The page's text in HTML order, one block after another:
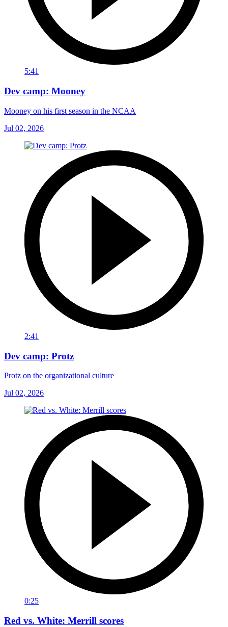
5:41
Dev camp: Mooney
Mooney on his first season in the NCAA
Jul 02, 2026
2:41
Dev camp: Protz
Protz on the organizational culture
Jul 02, 2026
0:25
Red vs. White: Merrill scores